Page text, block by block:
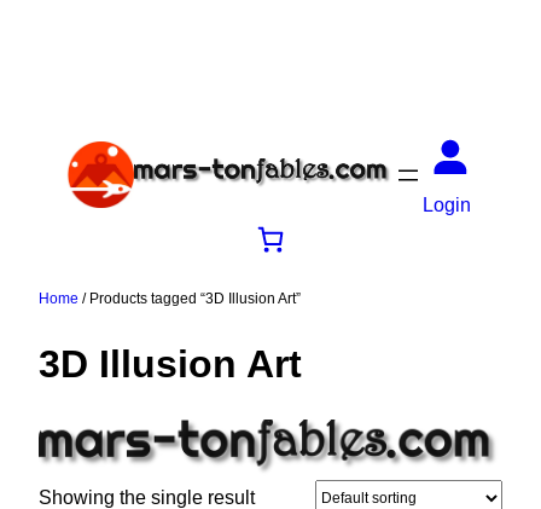
Login
Home / Products tagged “3D Illusion Art”
3D Illusion Art
Showing the single result